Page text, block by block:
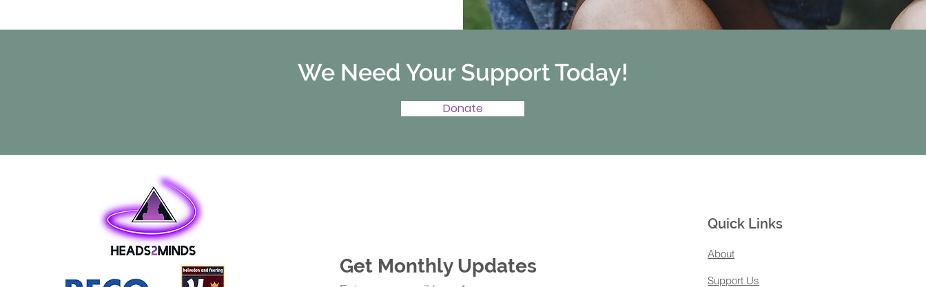
We Need Your Support Today!
Donate
Get Monthly Updates
Quick Links
About
Support Us